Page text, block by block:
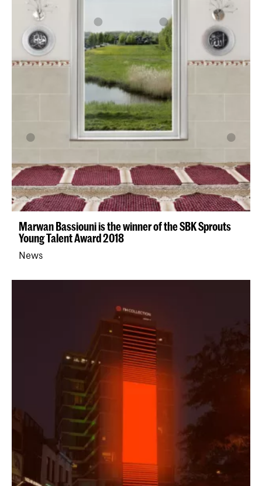
Marwan Bassiouni is the winner of the SBK Sprouts
Young Talent Award 2018
News